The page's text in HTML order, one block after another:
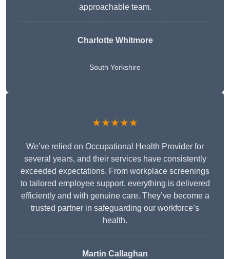
approachable team.
Charlotte Whitmore
South Yorkshire
★★★★★
We’ve relied on Occupational Health Provider for
several years, and their services have consistently
exceeded expectations. From workplace screenings
to tailored employee support, everything is delivered
efficiently and with genuine care. They’ve become a
trusted partner in safeguarding our workforce’s
health.
Martin Callaghan